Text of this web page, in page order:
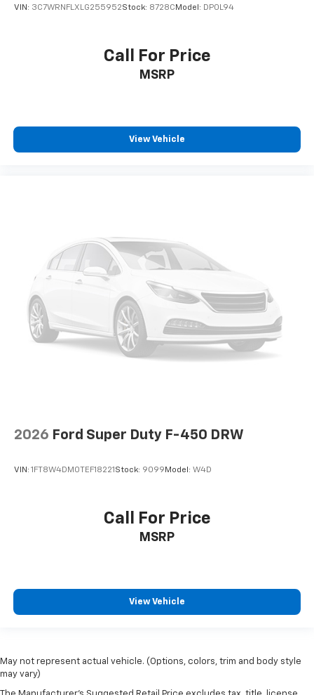
VIN: 3C7WRNFLXLG255952Stock: 8728C Model: DP0L94
Call For Price
MSRP
View Vehicle
2026 Ford Super Duty F-450 DRW
VIN: 1FT8W4DM0TEF18221 Stock: 9099 Model: W4D
Call For Price
MSRP
View Vehicle
May not represent actual vehicle. (Options, colors, trim and body style
may vary)